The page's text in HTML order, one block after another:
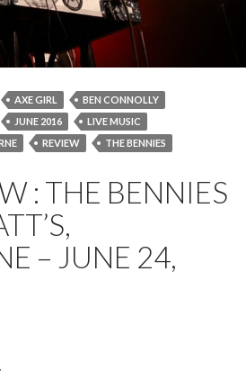
AXE GIRL
BEN CONNOLLY
JUNE 2016
LIVE MUSIC
REVIEW THE BENNIES
: THE BENNIES
– JUNE 24,